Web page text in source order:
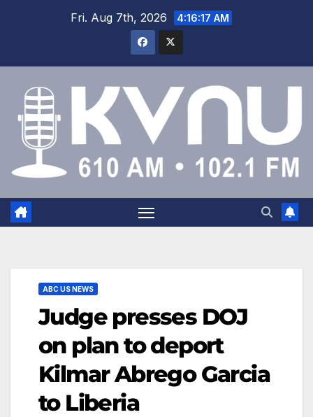
Fri. Aug 7th, 2026 4:16:17 AM
ABC US NEWS
Judge presses DOJ
on plan to deport
Kilmar Abrego Garcia
to Liberia